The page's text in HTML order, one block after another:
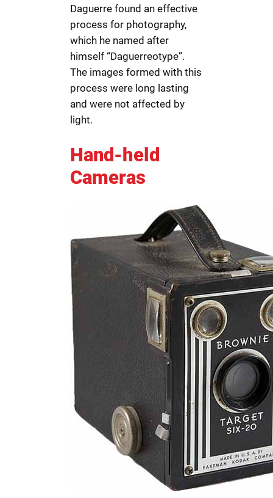
Daguerre found an effective
process for photography,
which he named after
himself “Daguerreotype”.
The images formed with this
process were long lasting
and were not affected by
light.
Hand-held
Cameras